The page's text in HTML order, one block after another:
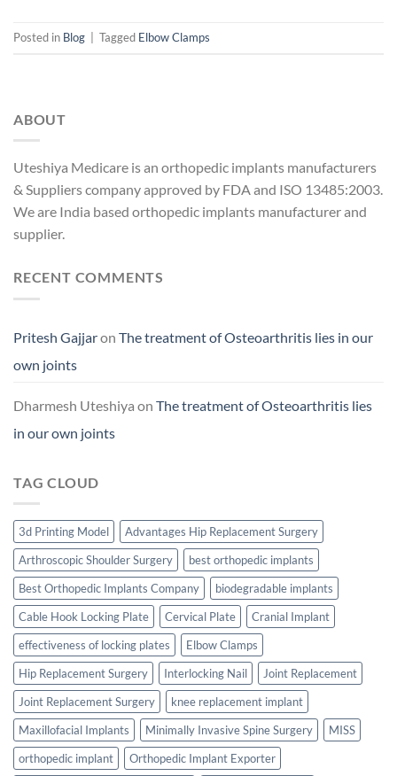
Posted in Blog Tagged Elbow Clamps
ABOUT
Uteshiya Medicare is an orthopedic implants manufacturers
& Suppliers company approved by FDA and ISO 13485:2003.
We are India based orthopedic implants manufacturer and
supplier.
RECENT COMMENTS
Pritesh Gajjaron The treatment of Osteoarthritis lies in our
own joints
Dharmesh Uteshiya on The treatment of Osteoarthritis lies
in our own joints
TAG CLOUD
3d Printing Model
Advantages Hip Replacement Surgery
Arthroscopic Shoulder Surgery
best orthopedic implants
Best Orthopedic Implants Company
biodegradable implants
Cable Hook Locking Plate
Cervical Plate
Cranial Implant
effectiveness of locking plates
Elbow Clamps
Hip Replacement Surgery
Interlocking Nail
Joint Replacement
Joint Replacement Surgery
knee replacement implant
Maxillofacial Implants
Minimally Invasive Spine Surgery
MISS
orthopedic implant
Orthopedic Implant Exporter